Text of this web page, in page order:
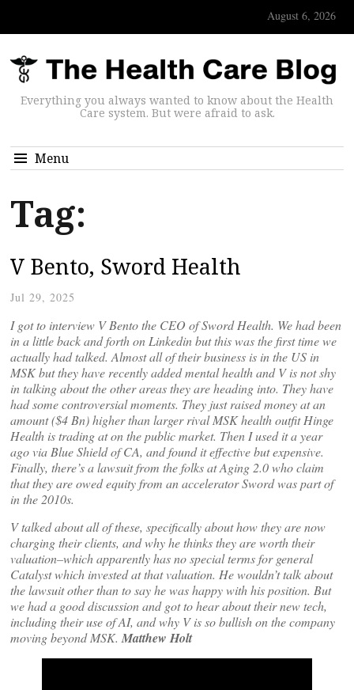
August 6, 2026
Everything you always wanted to know about the Health
Care system. But were afraid to ask.
Menu
Tag:
V Bento, Sword Health
Jul 29, 2025
I got to interview V Bento the CEO of Sword Health. We had been
in a little back and forth on Linkedin but this was the first time we
actually had talked. Almost all of their business is in the US in
MSK but they have recently added mental health and V is not shy
in talking about the other areas they are heading into. They have
had some controversial moments. They just raised money at an
amount ($4 Bn) higher than larger rival MSK health outfit Hinge
Health is trading at on the public market. Then I used it a year
ago via Blue Shield of CA, and found it effective but expensive.
Finally, there’s a lawsuit from the folks at Aging 2.0 who claim
that they are owed equity from an accelerator Sword was part of
in the 2010s.
V talked about all of these, specifically about how they are now
charging their clients, and why he thinks they are worth their
valuation–which apparently has no special terms for general
Catalyst which invested at that valuation. He wouldn’t talk about
the lawsuit other than to say he was happy with his position. But
we had a good discussion and got to hear about their new tech,
including their use of AI, and why V is so bullish on the company
moving beyond MSK. Matthew Holt